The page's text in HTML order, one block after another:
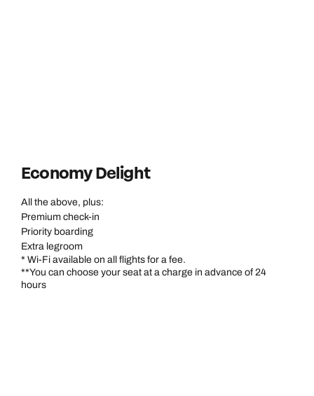
Economy Delight
All the above, plus:
Premium check-in
Priority boarding
Extra legroom
* Wi-Fi available on all flights for a fee.
**You can choose your seat at a charge in advance of 24
hours